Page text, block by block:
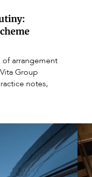
of arrangement
Group
notes,